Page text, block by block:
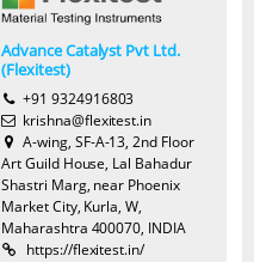
Advance Catalyst Pvt Ltd.
(Flexitest)
+91 9324916803
krishna@flexitest.in
A-wing, SF-A-13, 2nd Floor
Art Guild House, Lal Bahadur
Shastri Marg, near Phoenix
Market City, Kurla, W,
Maharashtra 400070, INDIA
https://flexitest.in/